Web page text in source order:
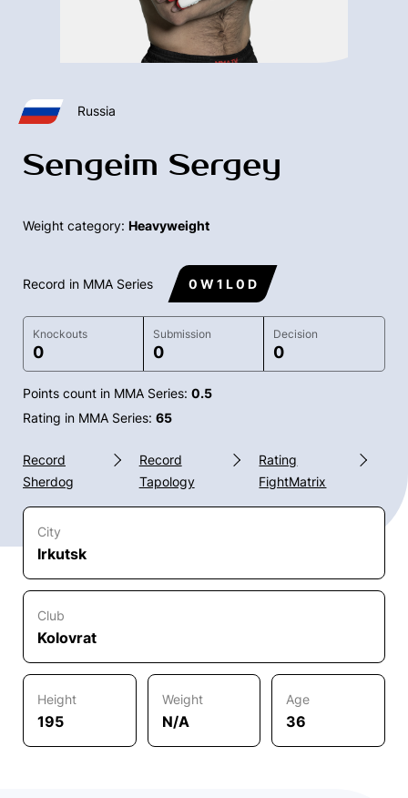
Russia
Sengeim Sergey
Weight category: Heavyweight
Record in MMA Series 0 W 1 L 0 D
Knockouts
0
Submission
0
Decision
0
Points count in MMA Series: 0.5
Rating in MMA Series: 65
Record
Sherdog
Record
Tapology
Rating
FightMatrix
City
Irkutsk
Club
Kolovrat
Height
195
Weight
N/A
Age
36